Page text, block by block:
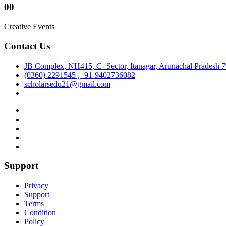
00
Creative Events
Contact Us
JB Complex, NH415, C- Sector, Itanagar, Arunachal Pradesh
(0360) 2291545 ,+91-9402736082
scholarsedu21@gmail.com
Support
Privacy
Support
Terms
Condition
Policy